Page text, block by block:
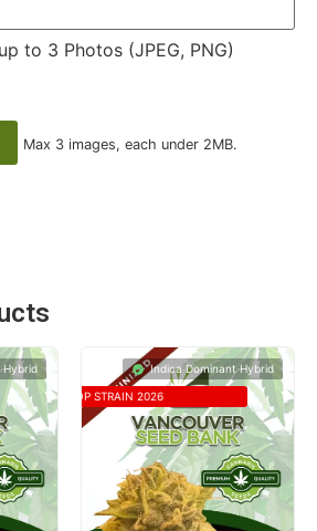
to 3 Photos (JPEG, PNG)
Max 3 images, each under 2MB.
Hybrid Indica Dominant Hybrid
TOP STRAIN 2026